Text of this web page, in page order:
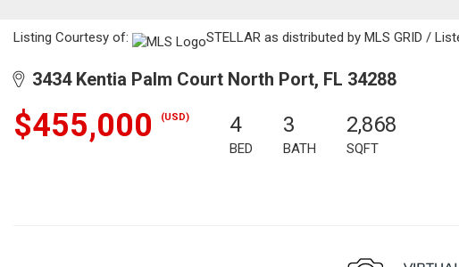
Listing Courtesy of: STELLAR as distributed by MLS GRID /
3434 Kentia Palm Court North Port, FL 34288
$455,000 (USD) 4
BED
3
BATH
2,868
SQFT